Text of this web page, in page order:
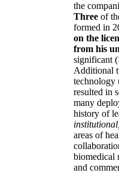
the
Three of
formed in
on the
from his
significant
Additional
technology
resulted in
many
history of
areas of
biomedical
and